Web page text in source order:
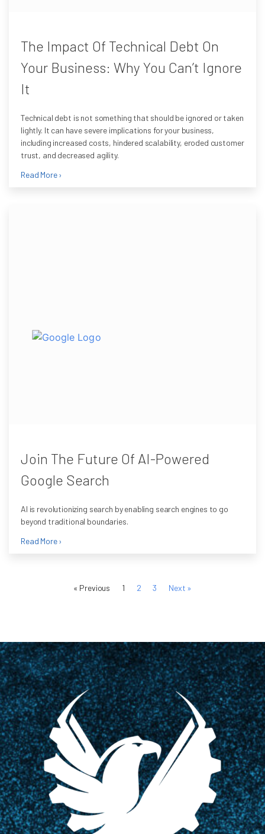
The Impact Of Technical Debt On
Your Business: Why You Can’t Ignore
It
Technical debt is not something that should be ignored or taken
lightly. It can have severe implications for your business,
including increased costs, hindered scalability, eroded customer
trust, and decreased agility.
Read More ›
Join The Future Of AI-Powered
Google Search
AI is revolutionizing search by enabling search engines to go
beyond traditional boundaries.
Read More ›
« Previous 1 2 3 Next »